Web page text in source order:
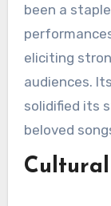
been a
eliciting
audiences.
solidified its
beloved